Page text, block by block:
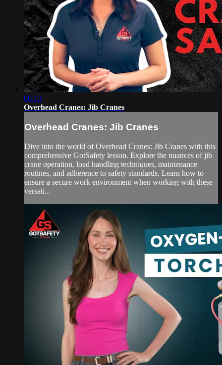
06:13
Overhead Cranes: Jib Cranes
Overhead Cranes: Jib Cranes
Dive into the world of Overhead Cranes: Jib Cranes with this
comprehensive GotSafety lesson. Explore the nuances of jib
crane operation, load handling techniques, maintenance
routines, and adherence to safety standards. Learn how to
ensure a secure work environment when working with these
versati...